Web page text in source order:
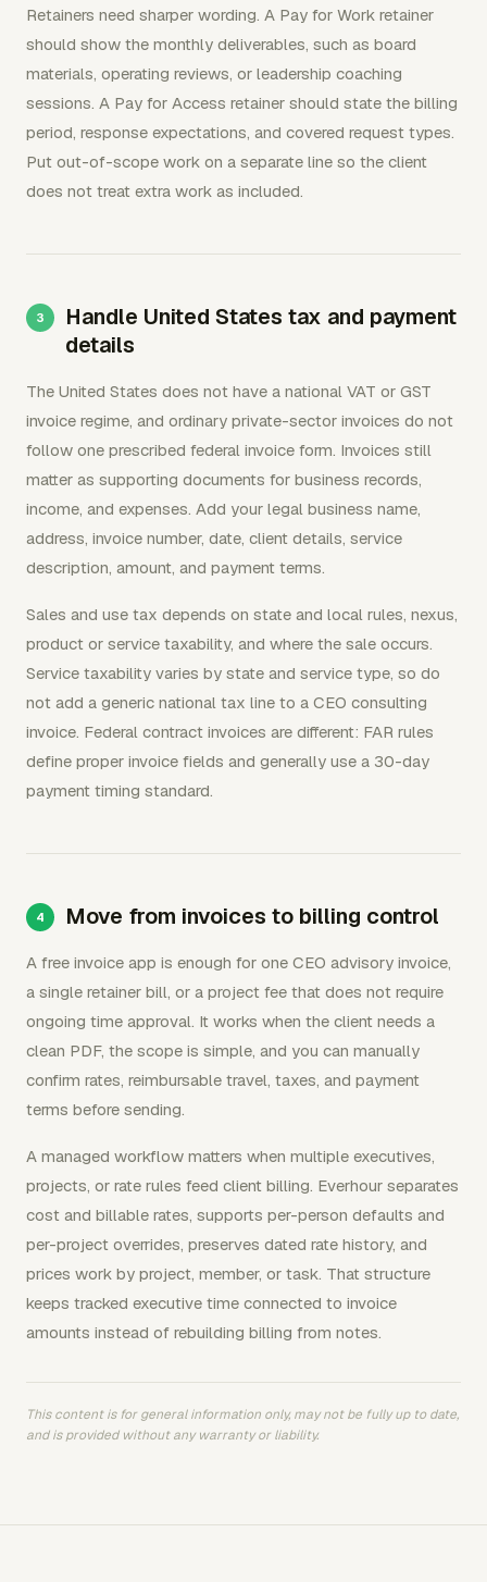
Retainers need sharper wording. A Pay for Work retainer
should show the monthly deliverables, such as board
materials, operating reviews, or leadership coaching
sessions. A Pay for Access retainer should state the billing
period, response expectations, and covered request types.
Put out-of-scope work on a separate line so the client
does not treat extra work as included.
Handle United States tax and payment
details
The United States does not have a national VAT or GST
invoice regime, and ordinary private-sector invoices do not
follow one prescribed federal invoice form. Invoices still
matter as supporting documents for business records,
income, and expenses. Add your legal business name,
address, invoice number, date, client details, service
description, amount, and payment terms.
Sales and use tax depends on state and local rules, nexus,
product or service taxability, and where the sale occurs.
Service taxability varies by state and service type, so do
not add a generic national tax line to a CEO consulting
invoice. Federal contract invoices are different: FAR rules
define proper invoice fields and generally use a 30-day
payment timing standard.
Move from invoices to billing control
A free invoice app is enough for one CEO advisory invoice,
a single retainer bill, or a project fee that does not require
ongoing time approval. It works when the client needs a
clean PDF, the scope is simple, and you can manually
confirm rates, reimbursable travel, taxes, and payment
terms before sending.
A managed workflow matters when multiple executives,
projects, or rate rules feed client billing. Everhour separates
cost and billable rates, supports per-person defaults and
per-project overrides, preserves dated rate history, and
prices work by project, member, or task. That structure
keeps tracked executive time connected to invoice
amounts instead of rebuilding billing from notes.
This content is for general information only, may not be fully up to date,
and is provided without any warranty or liability.